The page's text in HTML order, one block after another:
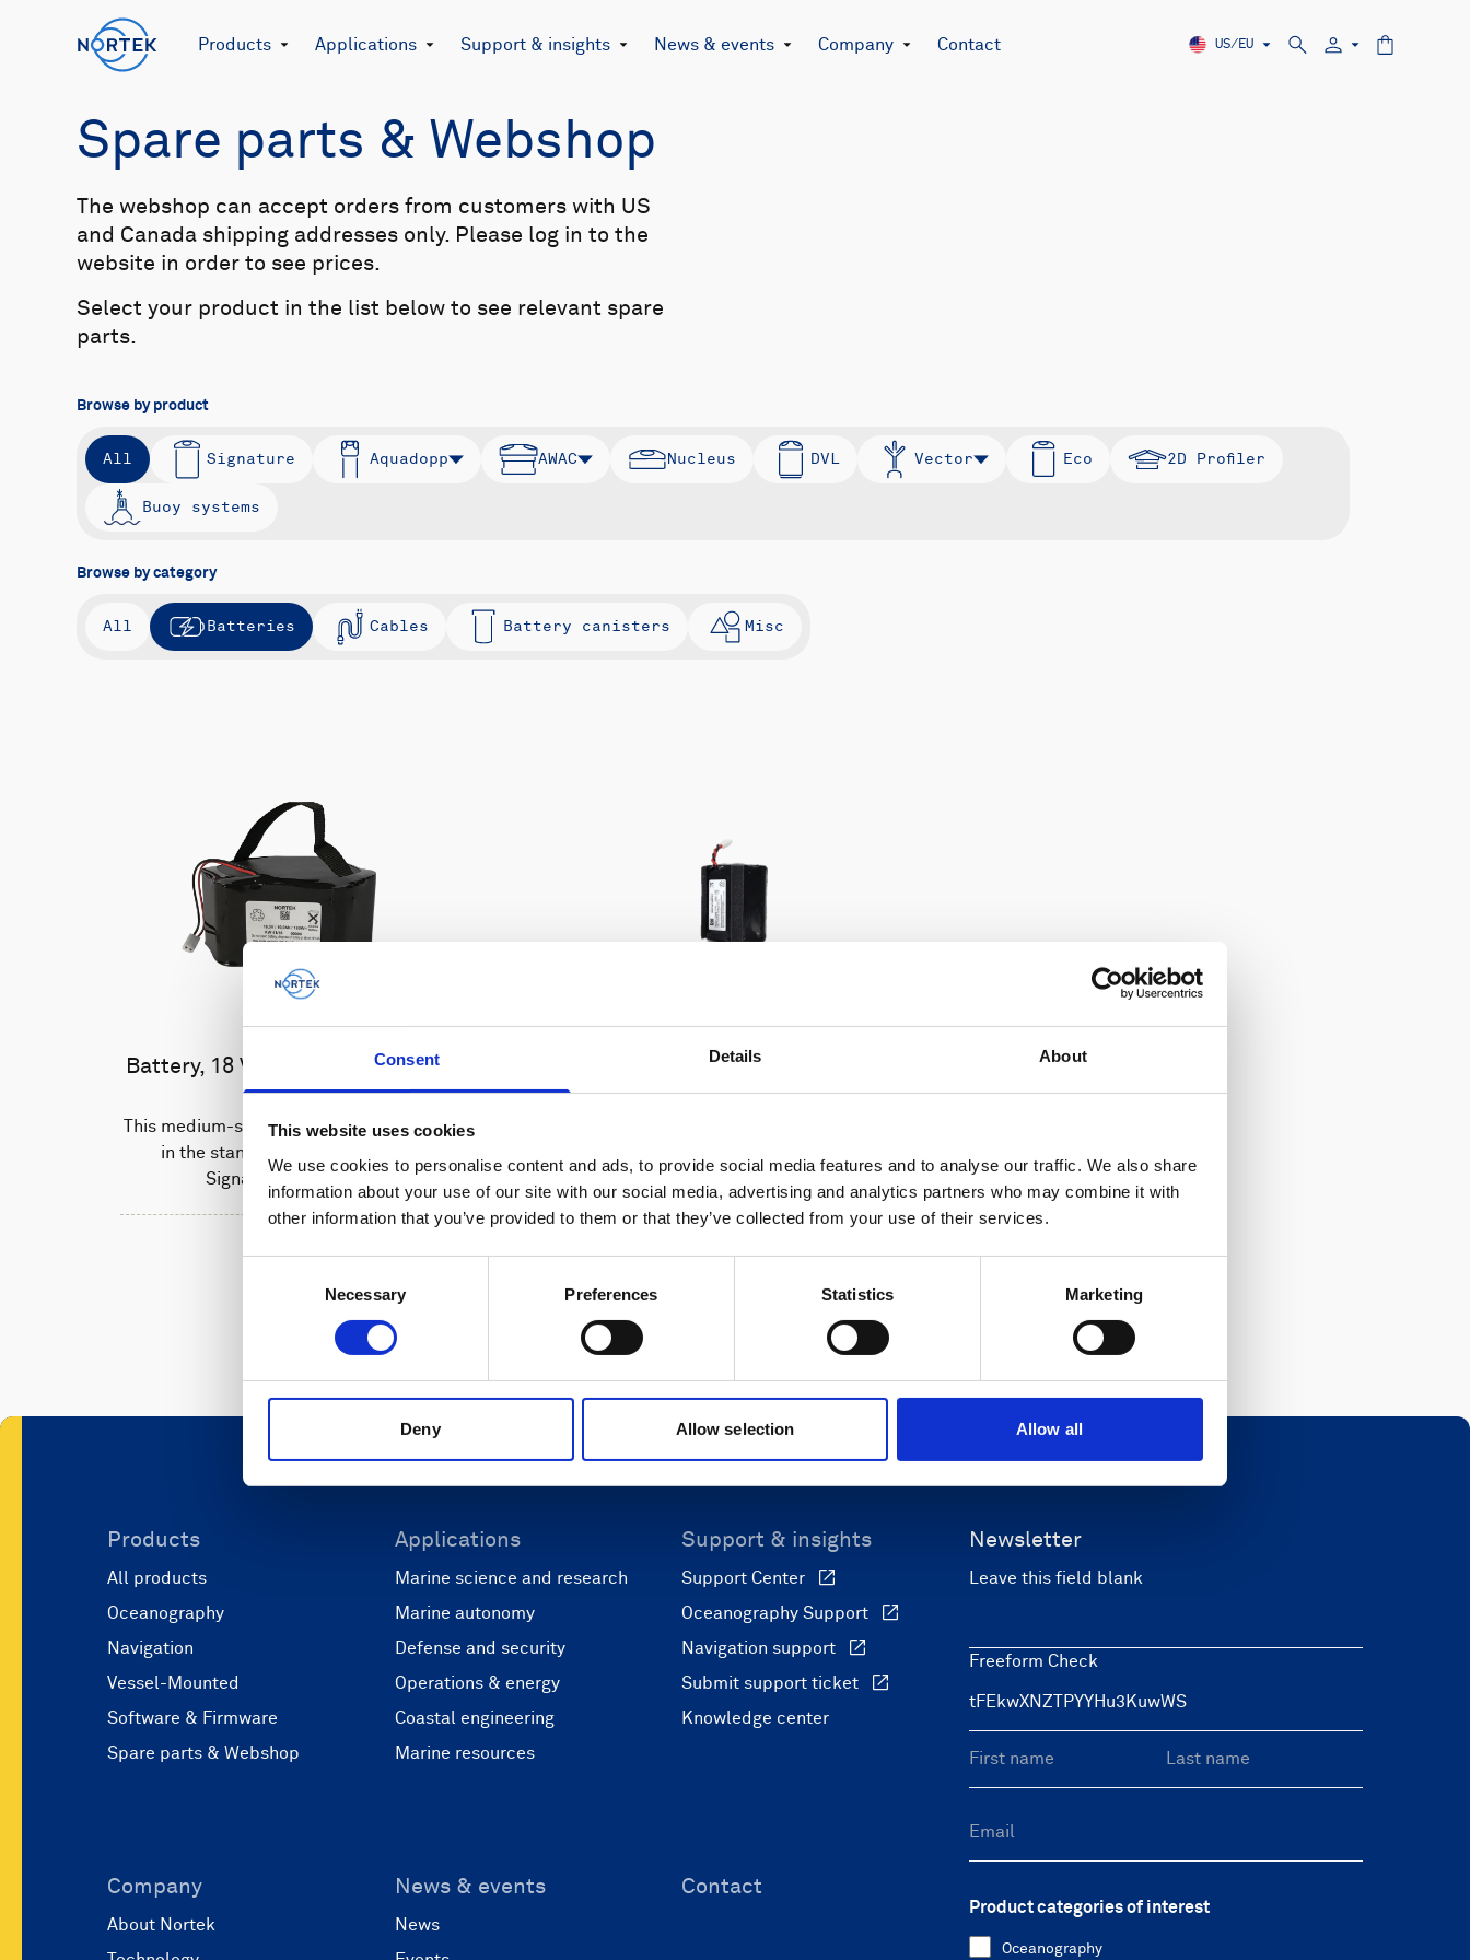
Consent Details About
This website uses cookies
We use cookies to personalise content and ads, to provide social media features and to analyse our traffic. We also share
information about your use of our site with our social media, advertising and analytics partners who may combine it with
other information that you’ve provided to them or that they’ve collected from your use of their services.
Necessary Preferences Statistics Marketing
Deny Allow selection Allow all
Products Applications Support & insights News & events Company Contact US/EU
Spare parts & Webshop
Browse by product
All Signature Aquadopp AWAC Nucleus DVL Vector Eco 2D Profiler
Buoy systems
Browse by category
All Batteries Cables Battery canisters Misc
The webshop can accept orders from customers with US
and Canada shipping addresses only. Please log in to the
website in order to see prices.
Select your product in the list below to see relevant spare
parts.
Battery, 18 V - 180 Wh, alkaline
This medium-sized alkaline battery fits
in the standard housing of the
Signature 500 unit.
rechargeable
Products
All products
Oceanography
Navigation
Vessel-Mounted
Software & Firmware
Spare parts & Webshop
Applications
Marine science and research
Marine autonomy
Defense and security
Operations & energy
Coastal engineering
Marine resources
Support & insights
Support Center
Oceanography Support
Navigation support
Submit support ticket
Knowledge center
Company
About Nortek
News & events
News
Contact
Newsletter
Leave this field blank
Freeform Check
Product categories of interest
Oceanography